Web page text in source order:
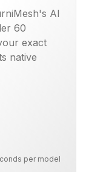
AI
60
exact
native
per model